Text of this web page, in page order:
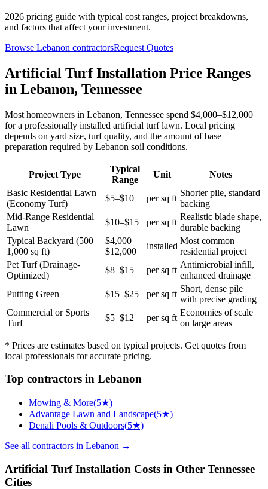
2026 pricing guide with typical cost ranges, project breakdowns,
and factors that affect your investment.
Browse Lebanon contractorsRequest Quotes
Artificial Turf Installation Price Ranges
in Lebanon, Tennessee
Most homeowners in Lebanon, Tennessee spend $4,000–$12,000
for a professionally installed artificial turf lawn. Local pricing
depends on yard size, turf quality, and the amount of base
preparation required by Lebanon soil conditions.
Project Type
Typical
Range
Unit
Notes
Basic Residential Lawn
(Economy Turf)
$5–$10 per sq ft
Shorter pile, standard
backing
Mid-Range Residential
Lawn
$10–$15 per sq ft
Realistic blade shape,
durable backing
Typical Backyard (500–
1,000 sq ft)
$4,000–
$12,000
installed
Most common
residential project
Pet Turf (Drainage-
Optimized)
$8–$15 per sq ft
Antimicrobial infill,
enhanced drainage
Putting Green
$15–$25 per sq ft
Short, dense pile
with precise grading
Commercial or Sports
Turf
$5–$12 per sq ft
Economies of scale
on large areas
* Prices are estimates based on typical projects. Get quotes from
local professionals for accurate pricing.
Top contractors in Lebanon
Mowing & More(5★)
Advantage Lawn and Landscape(5★)
Denali Pools & Outdoors(5★)
See all contractors in Lebanon →
Artificial Turf Installation Costs in Other Tennessee
Cities